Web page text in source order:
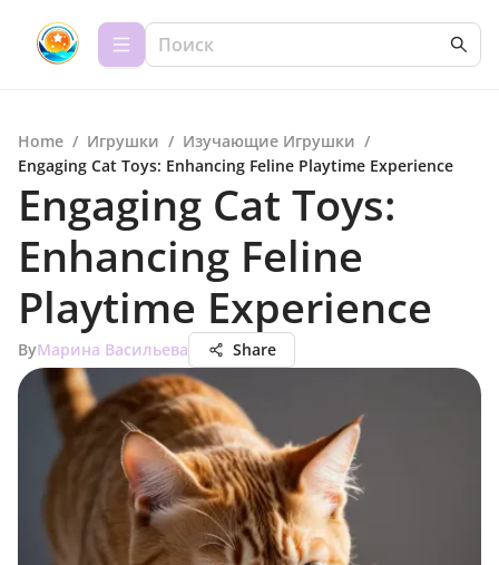
Home / Игрушки / Изучающие Игрушки /
Engaging Cat Toys: Enhancing Feline Playtime Experience
Engaging Cat Toys:
Enhancing Feline
Playtime Experience
ByМарина Васильева Share